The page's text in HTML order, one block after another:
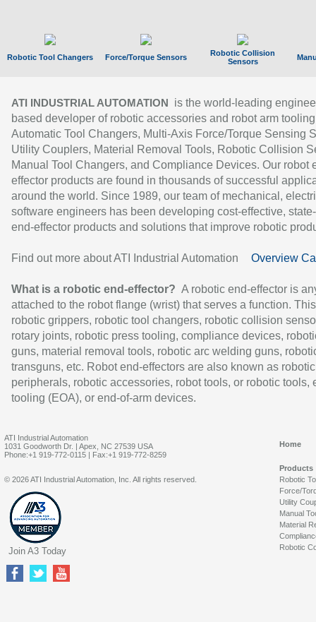
Robotic Tool Changers Force/Torque Sensors
Robotic Collision
Sensors
ATI INDUSTRIAL AUTOMATION
is the world-leading
based developer of robotic accessories and robot arm
Automatic Tool Changers, Multi-Axis Force/Torque Sensing
Utility Couplers, Material Removal Tools, Robotic Collision
Manual Tool Changers, and Compliance Devices. Our robot
effector products are found in thousands of successful
around the world. Since 1989, our team of mechanical,
software engineers has been developing cost-effective,
end-effector products and solutions that improve robotic
Find out more about ATI Industrial Automation Overview
What is a robotic end-effector? A robotic end-effector is
attached to the robot flange (wrist) that serves a function.
robotic grippers, robotic tool changers, robotic collision
rotary joints, robotic press tooling, compliance devices,
guns, material removal tools, robotic arc welding guns,
transguns, etc. Robot end-effectors are also known as robotic
peripherals, robotic accessories, robot tools, or robotic tools,
tooling (EOA), or end-of-arm devices.
ATI Industrial Automation
1031 Goodworth Dr. | Apex, NC 27539 USA
Phone:+1 919-772-0115 | Fax:+1 919-772-8259
Home
Products
Robotic
Force/
Utility
Manual
Material
Robotic
© 2026 ATI Industrial Automation, Inc. All rights reserved.
Join A3 Today